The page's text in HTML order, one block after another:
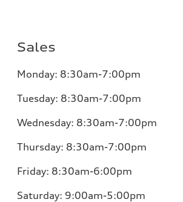
Sales
Monday: 8:30am-7:00pm
Tuesday: 8:30am-7:00pm
Wednesday: 8:30am-7:00pm
Thursday: 8:30am-7:00pm
Friday: 8:30am-6:00pm
Saturday: 9:00am-5:00pm